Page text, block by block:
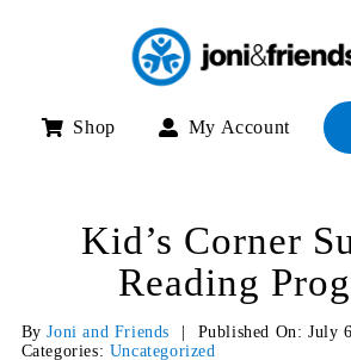
Shop My Account
Kid’s Corner
Reading
ByJoni and Friends Published On: July
Categories: Uncategorized